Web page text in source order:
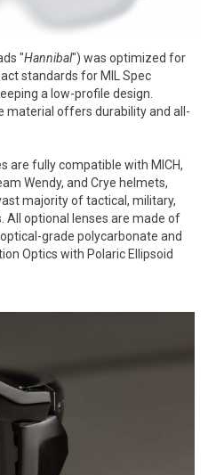
"Hannibal") was optimized for
standards for MIL Spec
a low-profile design.
offers durability and all-
are fully compatible with MICH,
Wendy, and Crye helmets,
majority of tactical, military,
optional lenses are made of
optical-grade polycarbonate and
Optics with Polaric Ellipsoid